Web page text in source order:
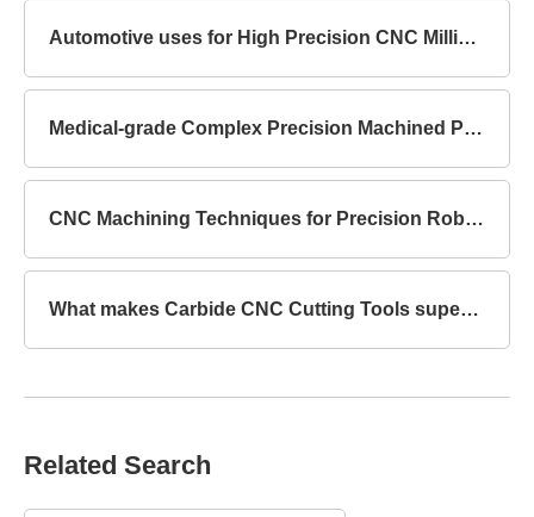
Automotive uses for High Precision CNC Milling Parts
Medical-grade Complex Precision Machined Parts Standards
CNC Machining Techniques for Precision Robot Mechanical Parts
What makes Carbide CNC Cutting Tools superior to HSS?
Related Search